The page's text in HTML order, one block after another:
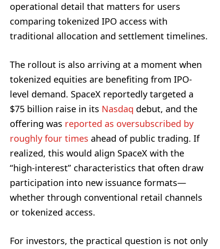
operational detail that matters for users
comparing tokenized IPO access with
traditional allocation and settlement timelines.
The rollout is also arriving at a moment when
tokenized equities are benefiting from IPO-
level demand. SpaceX reportedly targeted a
$75 billion raise in its Nasdaq debut, and the
offering was reported as oversubscribed by
roughly four times ahead of public trading. If
realized, this would align SpaceX with the
“high-interest” characteristics that often draw
participation into new issuance formats—
whether through conventional retail channels
or tokenized access.
For investors, the practical question is not only